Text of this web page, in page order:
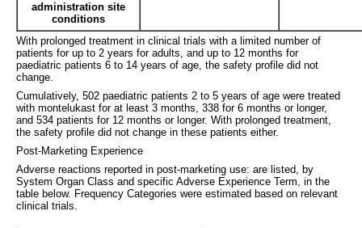
administration site
conditions
With prolonged treatment in clinical trials with a limited number of
patients for up to 2 years for adults, and up to 12 months for
paediatric patients 6 to 14 years of age, the safety profile did not
change.
Cumulatively, 502 paediatric patients 2 to 5 years of age were treated
with montelukast for at least 3 months, 338 for 6 months or longer,
and 534 patients for 12 months or longer. With prolonged treatment,
the safety profile did not change in these patients either.
Post-Marketing Experience
Adverse reactions reported in post-marketing use: are listed, by
System Organ Class and specific Adverse Experience Term, in the
table below. Frequency Categories were estimated based on relevant
clinical trials.